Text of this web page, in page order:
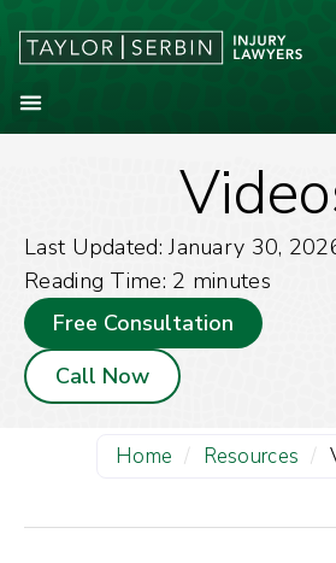
Last Updated: January 30,
Reading Time: 2 minutes
Free Consultation
Call Now
Home / Resources /